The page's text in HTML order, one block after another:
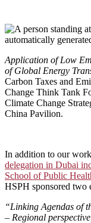
Application of Low
of Global Energy
Carbon Taxes and
Change Think Tank
Climate Change
China Pavilion.
In addition to our
delegation in Dubai
School of Public
HSPH sponsored two
“Linking Agendas of
– Regional